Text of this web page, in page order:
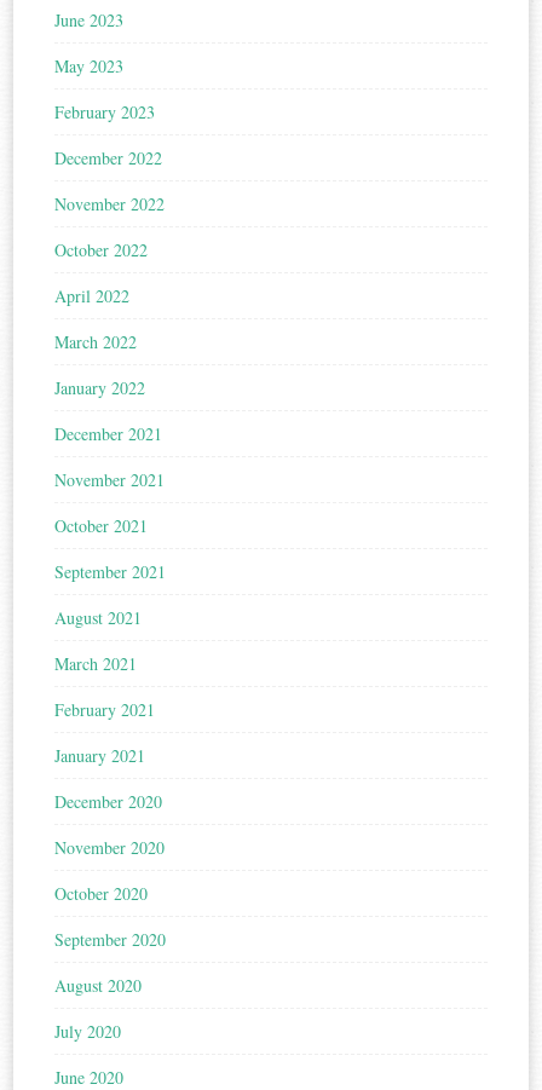
June 2023
May 2023
February 2023
December 2022
November 2022
October 2022
April 2022
March 2022
January 2022
December 2021
November 2021
October 2021
September 2021
August 2021
March 2021
February 2021
January 2021
December 2020
November 2020
October 2020
September 2020
August 2020
July 2020
June 2020